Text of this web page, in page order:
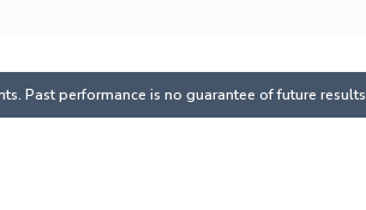
Past performance is no guarantee of future results